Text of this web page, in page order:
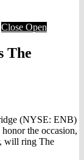
Close Open
The
(NYSE: ENB)
the occasion,
will ring The